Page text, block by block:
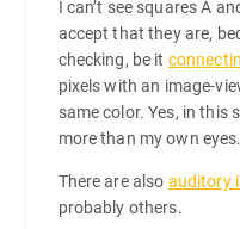
I can’t see squares A
accept that they are,
checking, be it
pixels with an image-
same color. Yes, in
more than my own eyes.
There are also auditory
probably others.